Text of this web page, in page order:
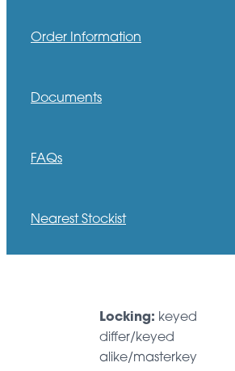
Order Information
Documents
FAQs
Nearest Stockist
Locking: keyed
differ/keyed
alike/masterkey